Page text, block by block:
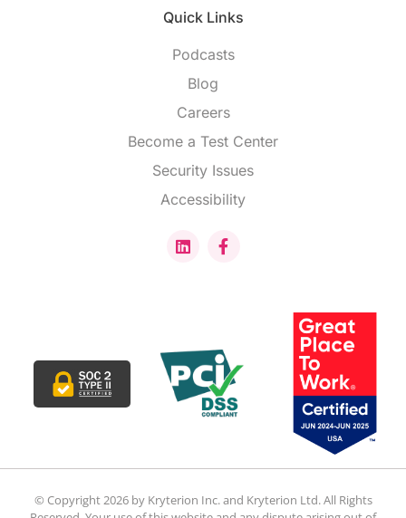
Quick Links
Podcasts
Blog
Careers
Become a Test Center
Security Issues
Accessibility
© Copyright 2026 by Kryterion Inc. and Kryterion Ltd. All Rights